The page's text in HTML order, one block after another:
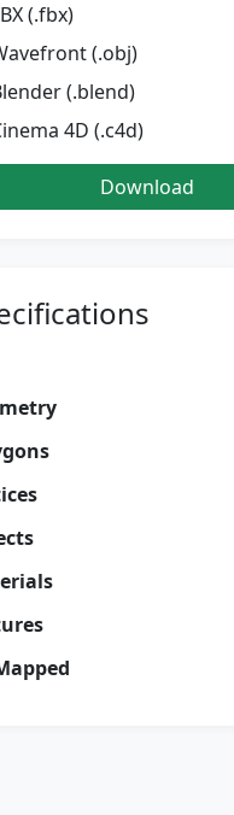
(.fbx)
(.obj)
(.blend)
4D (.c4d)
Download